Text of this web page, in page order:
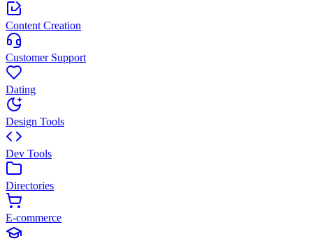
Content Creation
Customer Support
Dating
Design Tools
Dev Tools
Directories
E-commerce